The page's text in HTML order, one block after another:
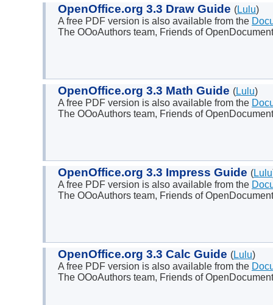
OpenOffice.org 3.3 Draw Guide (Lulu)
A free PDF version is also available from the
The OOoAuthors team, Friends of
OpenOffice.org 3.3 Math Guide (Lulu)
A free PDF version is also available from the
The OOoAuthors team, Friends of
OpenOffice.org 3.3 Impress Guide (Lulu
A free PDF version is also available from the
The OOoAuthors team, Friends of
OpenOffice.org 3.3 Calc Guide (Lulu)
A free PDF version is also available from the
The OOoAuthors team, Friends of